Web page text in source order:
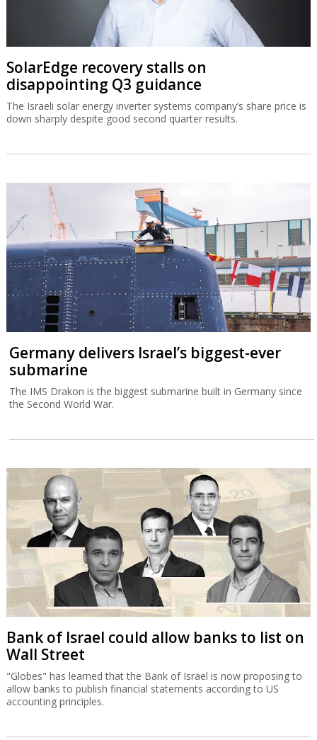
SolarEdge recovery stalls on
disappointing Q3 guidance
The Israeli solar energy inverter systems company’s share price is
down sharply despite good second quarter results.
Germany delivers Israel’s biggest-ever
submarine
The IMS Drakon is the biggest submarine built in Germany since
the Second World War.
Bank of Israel could allow banks to list on
Wall Street
"Globes" has learned that the Bank of Israel is now proposing to
allow banks to publish financial statements according to US
accounting principles.